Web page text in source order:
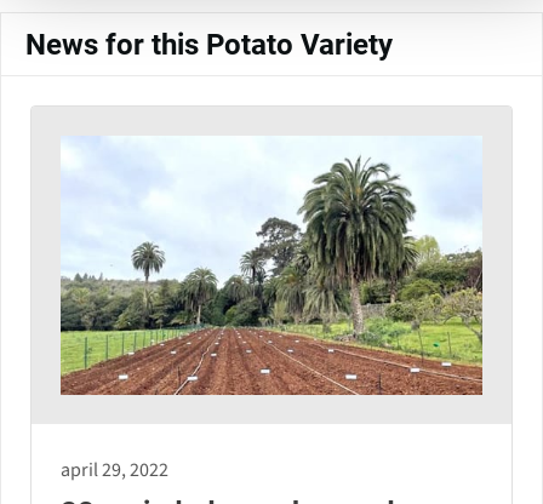
News for this Potato Variety
april 29, 2022